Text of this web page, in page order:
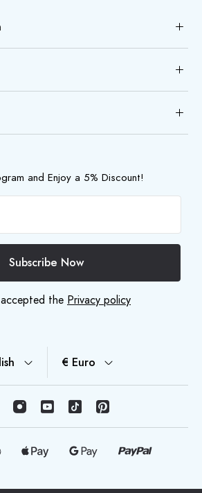
and Enjoy a 5% Discount!
Subscribe Now
the Privacy policy
€ Euro